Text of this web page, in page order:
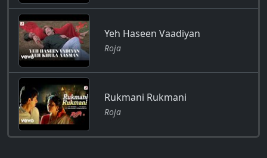
Yeh Haseen Vaadiyan
Roja
Rukmani Rukmani
Roja